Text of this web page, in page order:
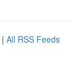
| All RSS Feeds